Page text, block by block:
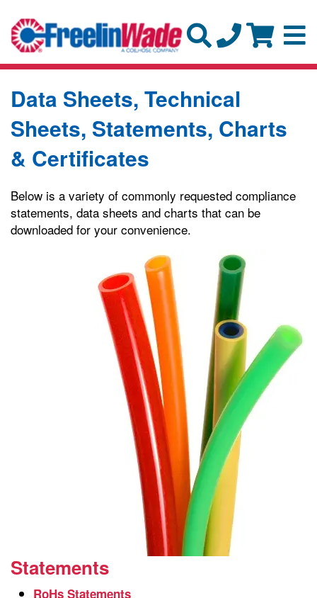
Data Sheets, Technical
Sheets, Statements, Charts
& Certificates
Below is a variety of commonly requested compliance
statements, data sheets and charts that can be
downloaded for your convenience.
Statements
RoHs Statements